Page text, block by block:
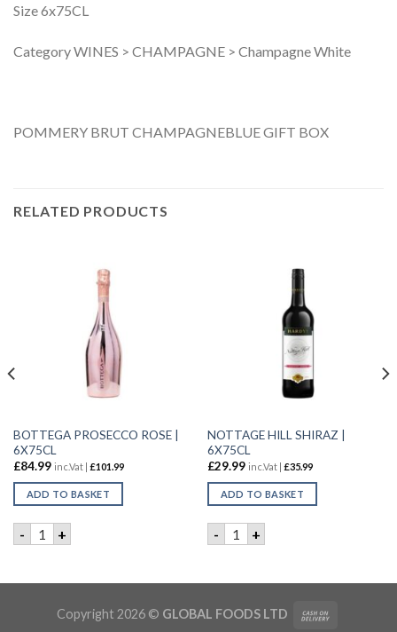
Size 6x75CL
Category WINES > CHAMPAGNE > Champagne White
POMMERY BRUT CHAMPAGNEBLUE GIFT BOX
RELATED PRODUCTS
BOTTEGA PROSECCO ROSE |
6X75CL
£84.99 inc.Vat | £101.99
ADD TO BASKET
- BOTTEGA PROSECCO ROSE | 6X75CL quantity
+
NOTTAGE HILL SHIRAZ |
6X75CL
£29.99 inc.Vat | £35.99
ADD TO BASKET
- NOTTAGE HILL SHIRAZ |
+
6x75CL quantity
Copyright 2026 © GLOBAL FOODS LTD